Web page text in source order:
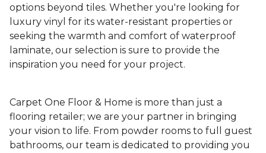
options beyond tiles. Whether you're looking for
luxury vinyl for its water-resistant properties or
seeking the warmth and comfort of waterproof
laminate, our selection is sure to provide the
inspiration you need for your project.
Carpet One Floor & Home is more than just a
flooring retailer; we are your partner in bringing
your vision to life. From powder rooms to full guest
bathrooms, our team is dedicated to providing you